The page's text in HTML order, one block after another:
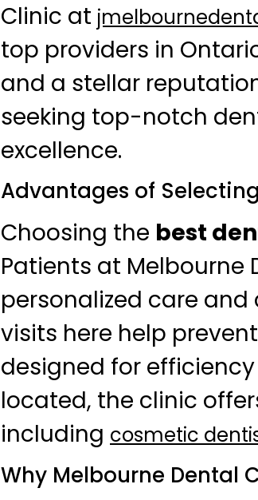
Clinic at
top providers in
and a stellar
seeking top-notch
excellence.
Advantages of
Choosing the best
Patients at Melbourne
personalized care
visits here help
designed for
located, the clinic
including cosmetic
Why Melbourne Dental